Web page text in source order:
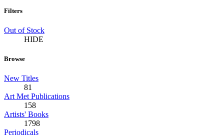
Filters
Out of Stock
HIDE
Browse
New Titles
81
Art Met Publications
158
Artists' Books
1798
Periodicals